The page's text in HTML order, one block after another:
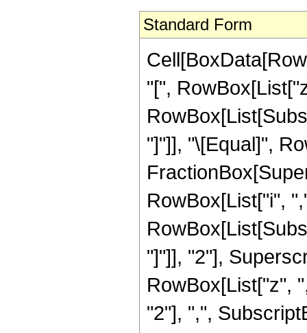
Standard Form
"[",
"]"]], "\[Equal]",
RowBox[List["i",
"]"]], "2"],
RowBox[List["z",
"2"], ",",